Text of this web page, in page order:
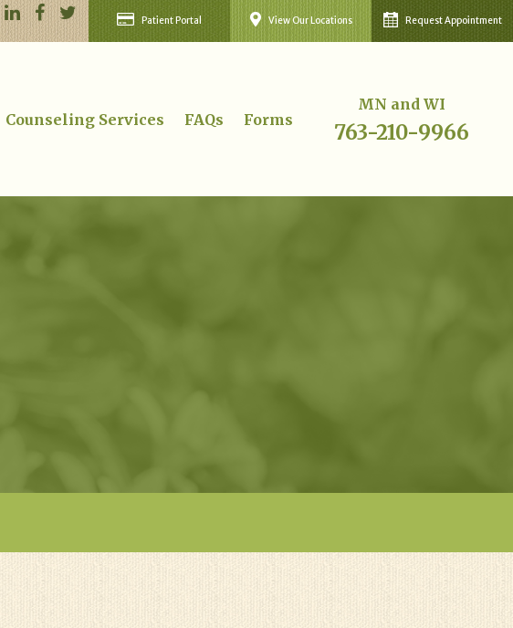
Request Appointment
View Our Locations
Patient Portal
MN and WI
763-210-9966
Counseling Services FAQs Forms